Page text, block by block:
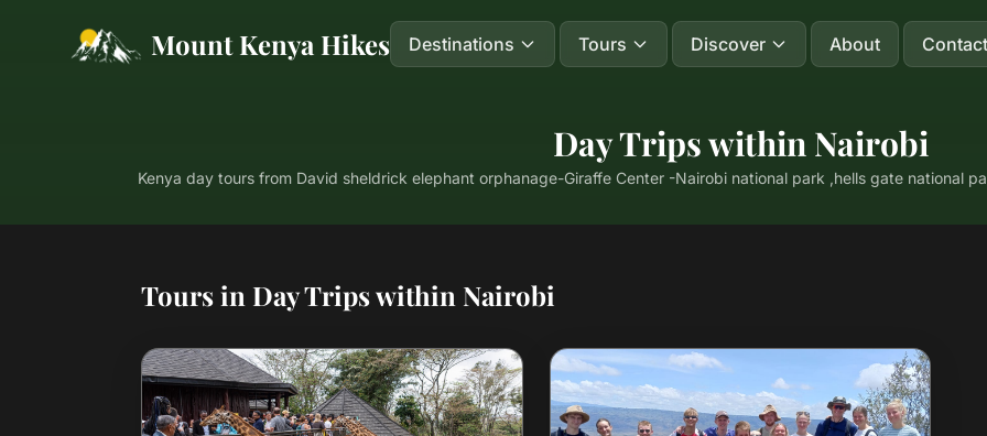
Mount Kenya Hikes Destinations Tours Discover About Contact
Day Trips within Nairobi
Kenya day tours from David sheldrick elephant orphanage-Giraffe Center -Nairobi national park ,hells gate national
Tours in Day Trips within Nairobi